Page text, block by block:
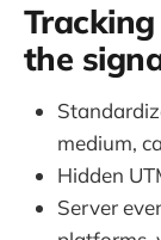
the
medium,
Hidden
Server